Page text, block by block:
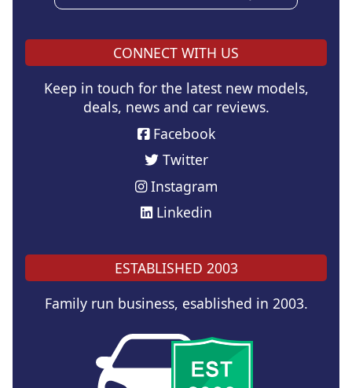
CONNECT WITH US
Keep in touch for the latest new models,
deals, news and car reviews.
Facebook
Twitter
Instagram
Linkedin
ESTABLISHED 2003
Family run business, esablished in 2003.